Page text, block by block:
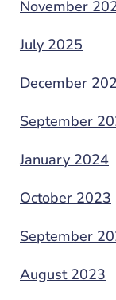
November
July 2025
December
September
January 2024
October 2023
September
August 2023